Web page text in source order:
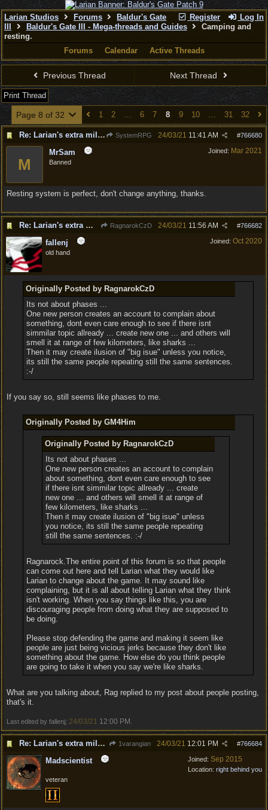
Register Log In
Larian Studios Forums
Baldur's Gate
Baldur's Gate III - Mega-threads and Guides
Camping and
resting.
Forums
Calendar Active Threads
Previous Thread Next Thread
Print Thread
Page 8 of 32 1 2 … 6 7 8 9 10 … 31 32
Re: Larian's extra mile - D&D and resting. SystemRPG #766680
24/03/21 11:41 AM
Joined: Mar 2021
M
MrSam
Banned
Resting system is perfect, don't change anything, thanks.
Re: Larian's extra mile - D&D and resting. RagnarokCzD #766682
24/03/21 11:56 AM
Joined: Oct 2020
fallenj
old hand
Originally Posted by RagnarokCzD
Its not about phases ...
One new person creates an account to complain about
something, dont even care enough to see if there isnt
simmilar topic allready ... create new one ... and others will
smell it at range of few kilometers, like sharks ...
Then it may create ilusion of "big isue" unless you notice,
its still the same people repeating still the same sentences.
:-/
If you say so, still seems like phases to me.
Originally Posted by GM4Him
Originally Posted by RagnarokCzD
Its not about phases ...
One new person creates an account to complain
about something, dont even care enough to see
if there isnt simmilar topic allready ... create
new one ... and others will smell it at range of
few kilometers, like sharks ...
Then it may create ilusion of "big isue" unless
you notice, its still the same people repeating
still the same sentences. :-/
Ragnarock.The entire point of this forum is so that people
can come out here and tell Larian what they would like
Larian to change about the game. It may sound like
complaining, but it is all about telling Larian what they think
isn't working. When you say things like this, you are
discouraging people from doing what they are supposed to
be doing.
Please stop defending the game and making it seem like
people are just being vicious jerks because they don't like
something about the game. How else do you think people
are going to take it when you say we're like sharks.
What are you talking about, Rag replied to my post about people posting,
that's it.
Last edited by fallenj; 24/03/21 12:00 PM
Re: Larian's extra mile - D&D and resting. 1varangian #766684
24/03/21 12:01 PM
Joined: Sep 2015
Location: right behind you
Madscientist
veteran